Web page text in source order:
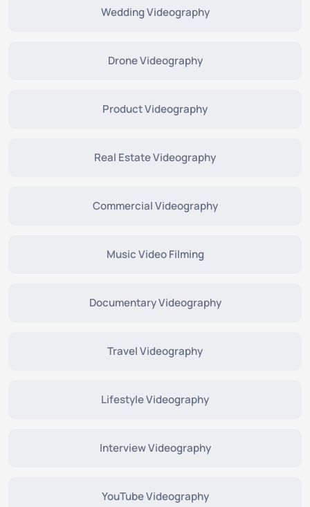
Wedding Videography
Drone Videography
Product Videography
Real Estate Videography
Commercial Videography
Music Video Filming
Documentary Videography
Travel Videography
Lifestyle Videography
Interview Videography
YouTube Videography